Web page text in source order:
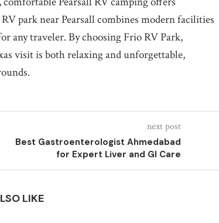
park near Pearsall combines modern facilities
any traveler. By choosing Frio RV Park,
visit is both relaxing and unforgettable,
next post
Best Gastroenterologist Ahmedabad
for Expert Liver and GI Care
LIKE